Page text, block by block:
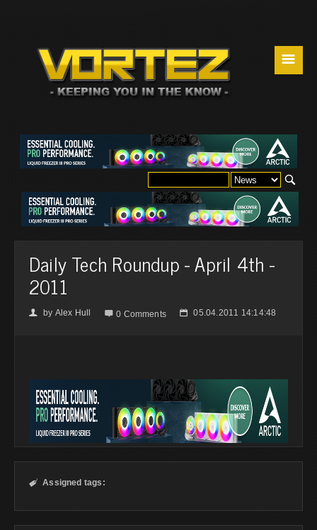
☰
Daily Tech Roundup - April 4th -
2011
👤 by Alex Hull  0 Comments 📅 05.04.2011 14:14:48
 Assigned tags: